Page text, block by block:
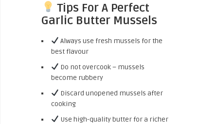
Tips For A Perfect
Garlic Butter Mussels
Always use fresh mussels for the
best flavour
Do not overcook – mussels
become rubbery
Discard unopened mussels after
cooking
Use high-quality butter for a richer